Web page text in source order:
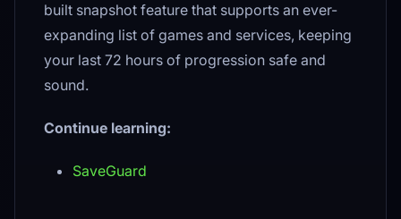
built snapshot feature that supports an ever-
expanding list of games and services, keeping
your last 72 hours of progression safe and
sound.
Continue learning:
SaveGuard